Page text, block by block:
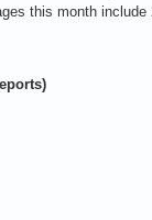
this month include